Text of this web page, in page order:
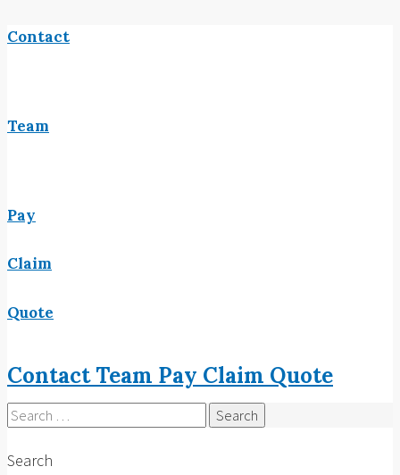
Contact
Team
Pay
Claim
Quote
ContactTeam Pay Claim Quote
Search
for:
Search